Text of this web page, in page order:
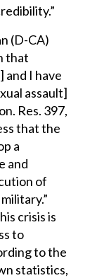
(D-CA)
that
and I have
assault]
Res. 397,
that the
a
and
of
crisis is
to
to the
statistics,